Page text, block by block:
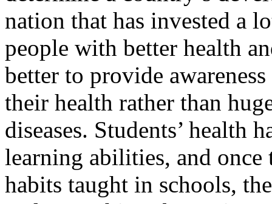
nation that has invested a
people with better health
better to provide
their health rather than
diseases. Students’ health
learning abilities, and once
habits taught in schools,